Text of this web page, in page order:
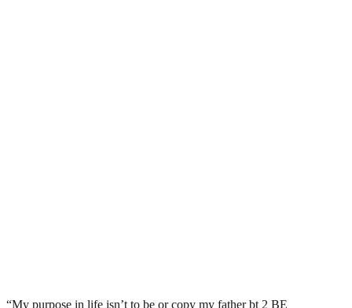
“My purpose in life isn’t to be or copy my father bt 2 BE